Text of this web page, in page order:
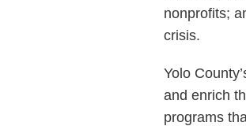
nonprofits;
crisis.
Yolo
and enrich
programs